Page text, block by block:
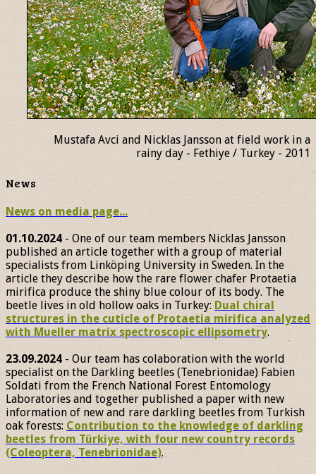
Mustafa Avci and Nicklas Jansson at field work in a
rainy day - Fethiye / Turkey - 2011
News
News on media page...
01.10.2024- One of our team members Nicklas Jansson
published an article together with a group of material
specialists from Linköping University in Sweden. In the
article they describe how the rare flower chafer Protaetia
mirifica produce the shiny blue colour of its body. The
beetle lives in old hollow oaks in Turkey: Dual chiral
structures in the cuticle of Protaetia mirifica analyzed
with Mueller matrix spectroscopic ellipsometry.
23.09.2024 - Our team has colaboration with the world
specialist on the Darkling beetles (Tenebrionidae) Fabien
Soldati from the French National Forest Entomology
Laboratories and together published a paper with new
information of new and rare darkling beetles from Turkish
oak forests: Contribution to the knowledge of darkling
beetles from Türkiye, with four new country records
(Coleoptera, Tenebrionidae).